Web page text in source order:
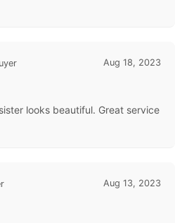
Aug 18, 2023
looks beautiful. Great service
Aug 13, 2023